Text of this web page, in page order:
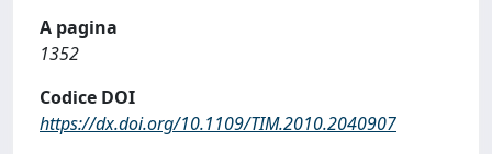
A pagina
1352
Codice DOI
https://dx.doi.org/10.1109/TIM.2010.2040907